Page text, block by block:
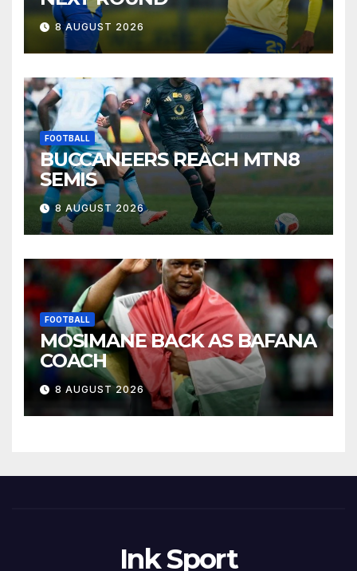
8 AUGUST 2026
FOOTBALL
BUCCANEERS REACH MTN8
SEMIS
8 AUGUST 2026
FOOTBALL
MOSIMANE BACK AS BAFANA
COACH
8 AUGUST 2026
Ink Sport